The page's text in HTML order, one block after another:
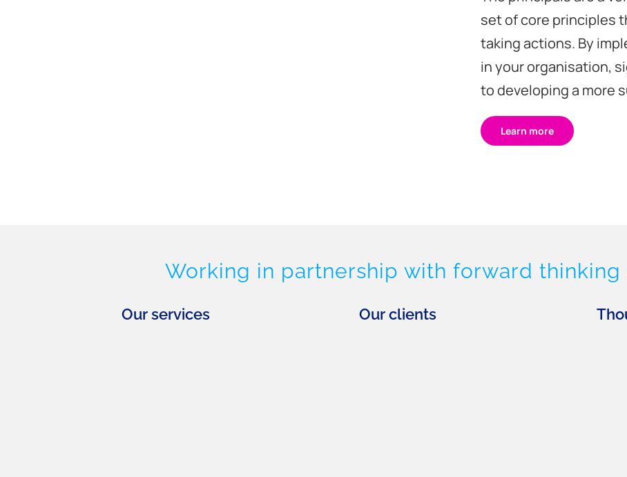
set of core principles
taking actions. By
in your organisation,
to developing a more
Learn more
Working in partnership with forward thinking
Our services Our clients